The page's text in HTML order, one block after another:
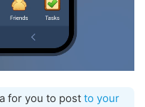
for you to post to your